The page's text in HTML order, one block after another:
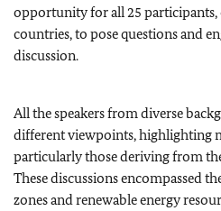
opportunity for all 25
countries, to pose questions and
discussion.
All the speakers from diverse
different viewpoints, highlighting
particularly those deriving from
These discussions encompassed
zones and renewable energy